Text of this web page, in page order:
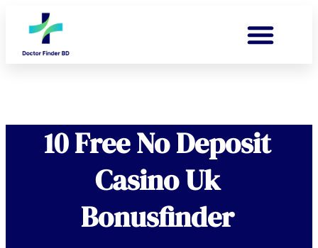
10 Free No Deposit
Casino Uk
Bonusfinder